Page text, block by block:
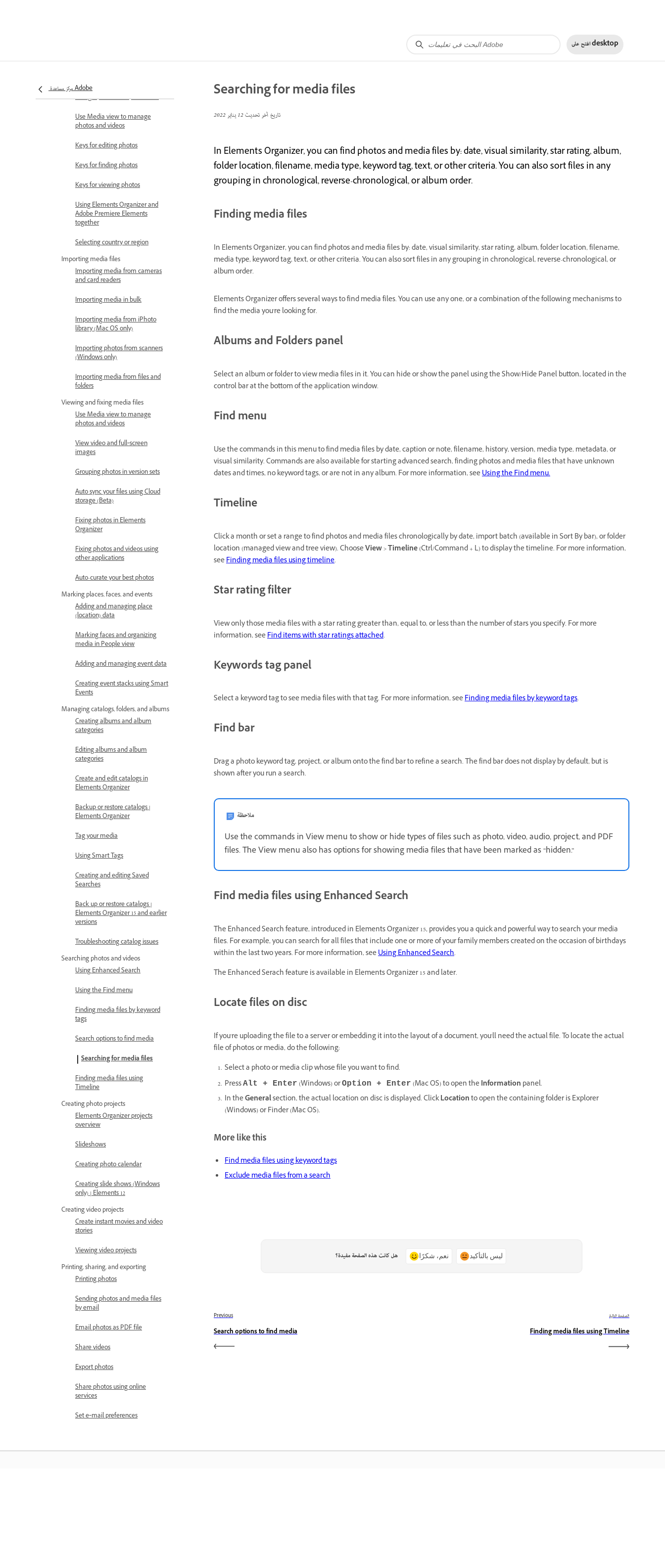
افتح علىdesktop
مركز مساعدة Adobe
View and share auto-created
collages, slideshows, and more
Use Media view to manage
photos and videos
Keys for editing photos
Keys for finding photos
Keys for viewing photos
Using Elements Organizer and
Adobe Premiere Elements
together
Selecting country or region
Importing media files
Importing media from cameras
and card readers
Importing media in bulk
Importing media from iPhoto
library (Mac OS only)
Importing photos from scanners
(Windows only)
Importing media from files and
folders
Viewing and fixing media files
Use Media view to manage
photos and videos
View video and full‑screen
images
Grouping photos in version sets
Auto sync your files using Cloud
storage (Beta)
Fixing photos in Elements
Organizer
Fixing photos and videos using
other applications
Auto-curate your best photos
Marking places, faces, and events
Adding and managing place
(location) data
Marking faces and organizing
media in People view
Adding and managing event data
Creating event stacks using Smart
Events
Managing catalogs, folders, and albums
Creating albums and album
categories
Editing albums and album
categories
Create and edit catalogs in
Elements Organizer
Backup or restore catalogs |
Elements Organizer
Tag your media
Using Smart Tags
Creating and editing Saved
Searches
Back up or restore catalogs |
Elements Organizer 15 and earlier
versions
Troubleshooting catalog issues
Searching photos and videos
Using Enhanced Search
Using the Find menu
Finding media files by keyword
tags
Search options to find media
Searching for media files
Finding media files using
Timeline
Creating photo projects
Elements Organizer projects
overview
Slideshows
Creating photo calendar
Creating slide shows (Windows
only) | Elements 12
Creating video projects
Create instant movies and video
stories
Viewing video projects
Printing, sharing, and exporting
Printing photos
Sending photos and media files
by email
Email photos as PDF file
Share videos
Export photos
Share photos using online
services
Set e‑mail preferences
Searching for media files
تاريخ آخر تحديث12 يناير 2022
In Elements Organizer, you can find photos and media files by: date, visual similarity, star rating, album,
folder location, filename, media type, keyword tag, text, or other criteria. You can also sort files in any
grouping in chronological, reverse-chronological, or album order.
Finding media files
In Elements Organizer, you can find photos and media files by: date, visual similarity, star rating, album, folder location, filename,
media type, keyword tag, text, or other criteria. You can also sort files in any grouping in chronological, reverse-chronological, or
album order.
Elements Organizer offers several ways to find media files. You can use any one, or a combination of the following mechanisms to
find the media you're looking for.
Albums and Folders panel
Select an album or folder to view media files in it. You can hide or show the panel using the Show/Hide Panel button, located in the
control bar at the bottom of the application window.
Find menu
Use the commands in this menu to find media files by date, caption or note, filename, history, version, media type, metadata, or
visual similarity. Commands are also available for starting advanced search, finding photos and media files that have unknown
dates and times, no keyword tags, or are not in any album. For more information, seeUsing the Find menu.
Timeline
Click a month or set a range to find photos and media files chronologically by date, import batch (available in Sort By bar), or folder
location (managed view and tree view). ChooseView>Timeline(Ctrl/Command + L) to display the timeline. For more information,
seeFinding media files using timeline.
Star rating filter
View only those media files with a star rating greater than, equal to, or less than the number of stars you specify. For more
information, seeFind items with star ratings attached.
Keywords tag panel
Select a keyword tag to see media files with that tag. For more information, seeFinding media files by keyword tags.
Find bar
Drag a photo keyword tag, project, or album onto the find bar to refine a search. The find bar does not display by default, but is
shown after you run a search.
ملاحظة
Use the commands in View menu to show or hide types of files such as photo, video, audio, project, and PDF
files. The View menu also has options for showing media files that have been marked as “hidden.”
Find media files using Enhanced Search
The Enhanced Search feature, introduced in Elements Organizer 15, provides you a quick and powerful way to search your media
files. For example, you can search for all files that include one or more of your family members created on the occasion of birthdays
within the last two years. For more information, seeUsing Enhanced Search.
The Enhanced Serach feature is available in Elements Organizer 15 and later.
Locate files on disc
If you're uploading the file to a server or embedding it into the layout of a document, you'll need the actual file. To locate the actual
file of photos or media, do the following:
Select a photo or media clip whose file you want to find.
PressAlt + Enter (Windows) orOption + Enter (Mac OS) to open theInformation panel.
In theGeneralsection, the actual location on disc is displayed. ClickLocationto open the containing folder is Explorer
(Windows) or Finder (Mac OS).
More like this
Find media files using keyword tags
Exclude media files from a search
هل كانت هذه الصفحة مفيدة؟ نعم، شكرًا ليس بالتأكيد
Previous
Search options to find media
الصفحة التالية
Finding media files using Timeline